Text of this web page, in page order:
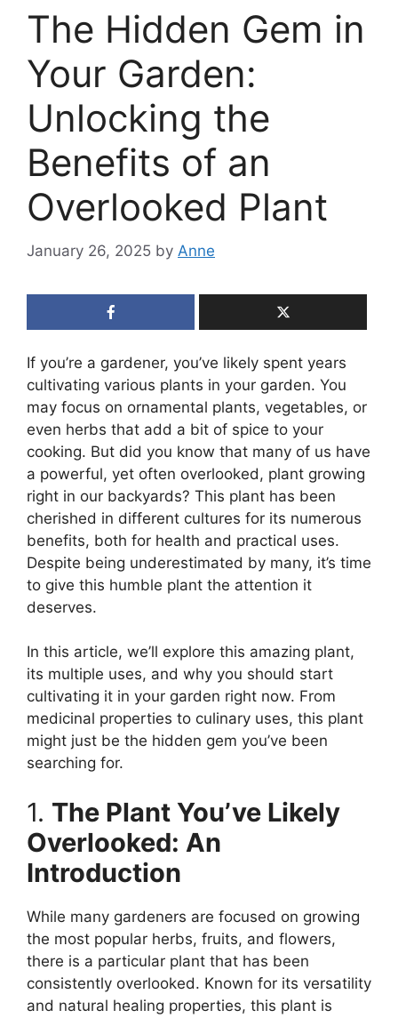
The Hidden Gem in
Your Garden:
Unlocking the
Benefits of an
Overlooked Plant
January 26, 2025 by Anne
If you’re a gardener, you’ve likely spent years
cultivating various plants in your garden. You
may focus on ornamental plants, vegetables, or
even herbs that add a bit of spice to your
cooking. But did you know that many of us have
a powerful, yet often overlooked, plant growing
right in our backyards? This plant has been
cherished in different cultures for its numerous
benefits, both for health and practical uses.
Despite being underestimated by many, it’s time
to give this humble plant the attention it
deserves.
In this article, we’ll explore this amazing plant,
its multiple uses, and why you should start
cultivating it in your garden right now. From
medicinal properties to culinary uses, this plant
might just be the hidden gem you’ve been
searching for.
1. The Plant You’ve Likely
Overlooked: An
Introduction
While many gardeners are focused on growing
the most popular herbs, fruits, and flowers,
there is a particular plant that has been
consistently overlooked. Known for its versatility
and natural healing properties, this plant is